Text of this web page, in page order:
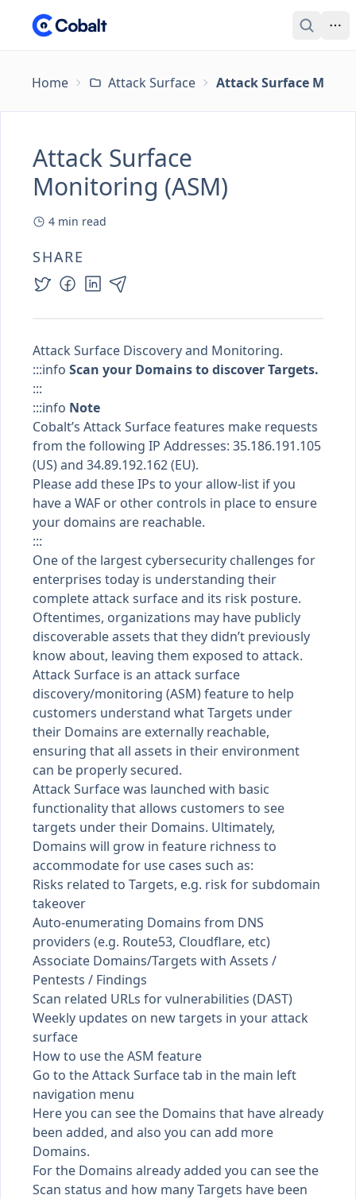
Home Attack Surface Attack Surface
Attack Surface
Monitoring (ASM)
4 min read
SHARE
Attack Surface Discovery and Monitoring.
:::info Scan your Domains to discover Targets.
:::
:::info Note
Cobalt’s Attack Surface features make requests
from the following IP Addresses: 35.186.191.105
(US) and 34.89.192.162 (EU).
Please add these IPs to your allow-list if you
have a WAF or other controls in place to ensure
your domains are reachable.
:::
One of the largest cybersecurity challenges for
enterprises today is understanding their
complete attack surface and its risk posture.
Oftentimes, organizations may have publicly
discoverable assets that they didn’t previously
know about, leaving them exposed to attack.
Attack Surface is an attack surface
discovery/monitoring (ASM) feature to help
customers understand what Targets under
their Domains are externally reachable,
ensuring that all assets in their environment
can be properly secured.
Attack Surface was launched with basic
functionality that allows customers to see
targets under their Domains. Ultimately,
Domains will grow in feature richness to
accommodate for use cases such as:
Risks related to Targets, e.g. risk for subdomain
takeover
Auto-enumerating Domains from DNS
providers (e.g. Route53, Cloudflare, etc)
Associate Domains/Targets with Assets /
Pentests / Findings
Scan related URLs for vulnerabilities (DAST)
Weekly updates on new targets in your attack
surface
How to use the ASM feature
Go to the Attack Surface tab in the main left
navigation menu
Here you can see the Domains that have already
been added, and also you can add more
Domains.
For the Domains already added you can see the
Scan status and how many Targets have been